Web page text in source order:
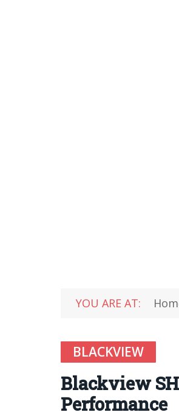
YOU ARE AT:
BLACKVIEW
Blackview
Performance